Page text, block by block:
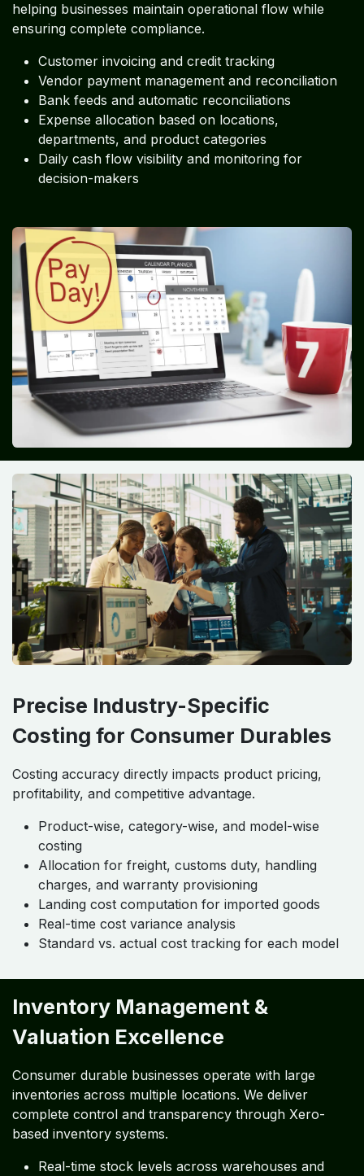
helping businesses maintain operational flow while
ensuring complete compliance.
Customer invoicing and credit tracking
Vendor payment management and reconciliation
Bank feeds and automatic reconciliations
Expense allocation based on locations,
departments, and product categories
Daily cash flow visibility and monitoring for
decision-makers
Precise Industry-Specific
Costing for Consumer Durables
Costing accuracy directly impacts product pricing,
profitability, and competitive advantage.
Product-wise, category-wise, and model-wise
costing
Allocation for freight, customs duty, handling
charges, and warranty provisioning
Landing cost computation for imported goods
Real-time cost variance analysis
Standard vs. actual cost tracking for each model
Inventory Management &
Valuation Excellence
Consumer durable businesses operate with large
inventories across multiple locations. We deliver
complete control and transparency through Xero-
based inventory systems.
Real-time stock levels across warehouses and